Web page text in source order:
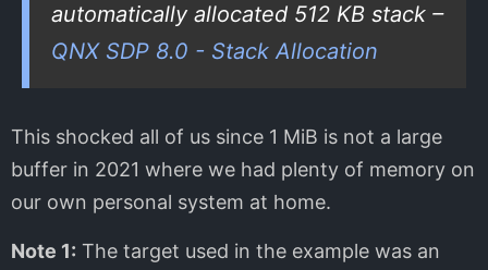
automatically allocated 512 KB stack –
QNX SDP 8.0 - Stack Allocation
This shocked all of us since 1 MiB is not a large
buffer in 2021 where we had plenty of memory on
our own personal system at home.
Note 1: The target used in the example was an